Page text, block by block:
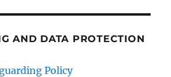
AND DATA PROTECTION
Policy